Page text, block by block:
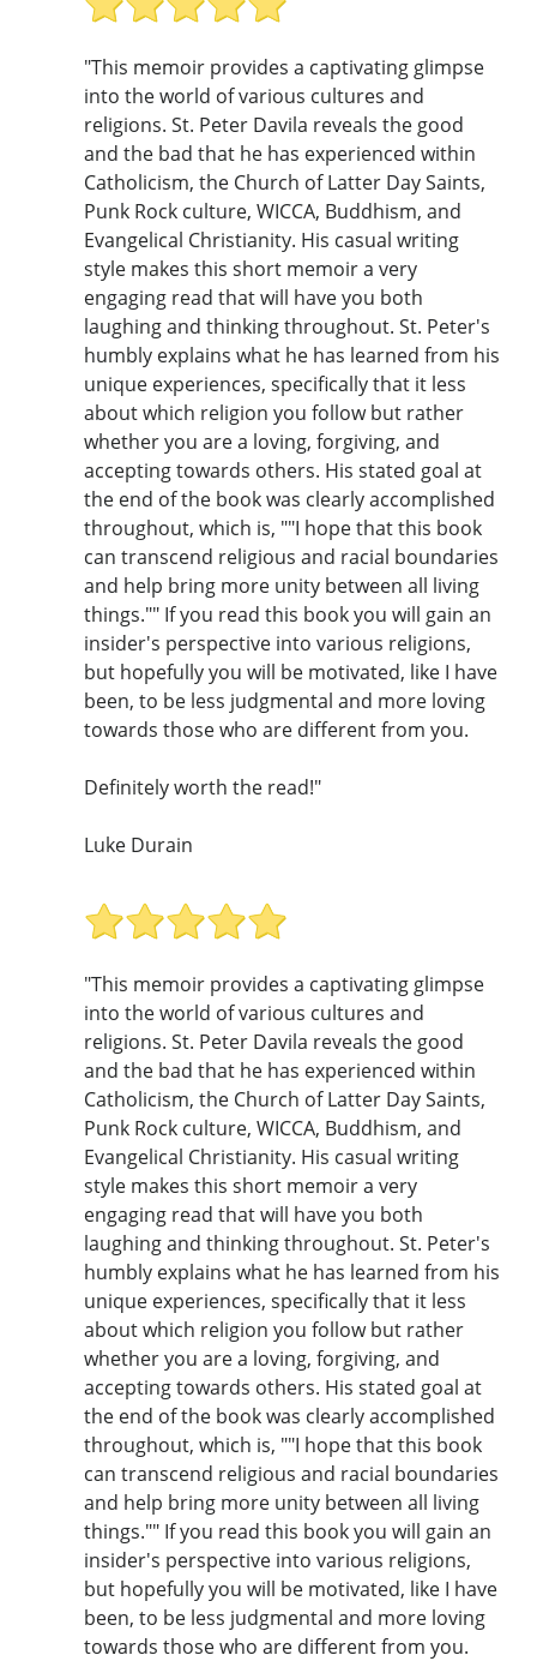
"This memoir provides a captivating glimpse
into the world of various cultures and
religions. St. Peter Davila reveals the good
and the bad that he has experienced within
Catholicism, the Church of Latter Day Saints,
Punk Rock culture, WICCA, Buddhism, and
Evangelical Christianity. His casual writing
style makes this short memoir a very
engaging read that will have you both
laughing and thinking throughout. St. Peter's
humbly explains what he has learned from his
unique experiences, specifically that it less
about which religion you follow but rather
whether you are a loving, forgiving, and
accepting towards others. His stated goal at
the end of the book was clearly accomplished
throughout, which is, ""I hope that this book
can transcend religious and racial boundaries
and help bring more unity between all living
things."" If you read this book you will gain an
insider's perspective into various religions,
but hopefully you will be motivated, like I have
been, to be less judgmental and more loving
towards those who are different from you.
Definitely worth the read!"
Luke Durain
"This memoir provides a captivating glimpse
into the world of various cultures and
religions. St. Peter Davila reveals the good
and the bad that he has experienced within
Catholicism, the Church of Latter Day Saints,
Punk Rock culture, WICCA, Buddhism, and
Evangelical Christianity. His casual writing
style makes this short memoir a very
engaging read that will have you both
laughing and thinking throughout. St. Peter's
humbly explains what he has learned from his
unique experiences, specifically that it less
about which religion you follow but rather
whether you are a loving, forgiving, and
accepting towards others. His stated goal at
the end of the book was clearly accomplished
throughout, which is, ""I hope that this book
can transcend religious and racial boundaries
and help bring more unity between all living
things."" If you read this book you will gain an
insider's perspective into various religions,
but hopefully you will be motivated, like I have
been, to be less judgmental and more loving
towards those who are different from you.